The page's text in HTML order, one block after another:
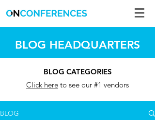
BLOG HEADQUARTERS
BLOG CATEGORIES
Click here to see our #1 vendors
BLOG